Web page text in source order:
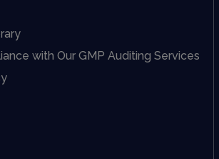
with Our GMP Auditing Services